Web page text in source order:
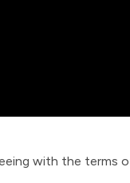
with the terms